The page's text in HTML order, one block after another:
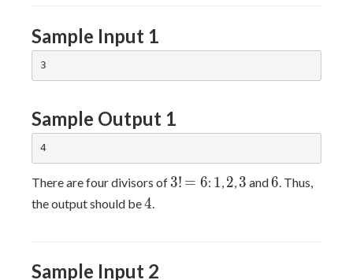
Sample Input 1
Sample Output 1
4
There are four divisors of 3!
3! =6
= 6: 1
1 2
2 3
3 and6
6 . Thus,
the output should be4
4
Sample Input 2